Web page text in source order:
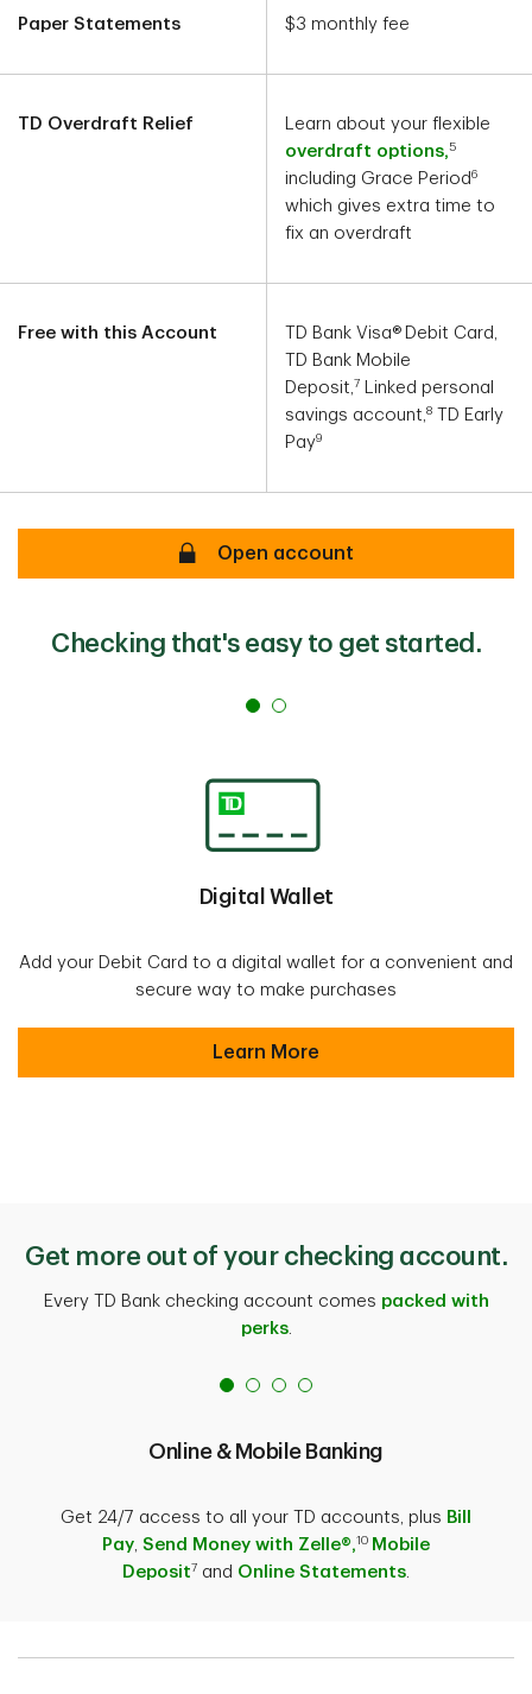
Paper Statements $3 monthly fee
TD Overdraft Relief
Learn about your flexible
overdraft options,5
including Grace Period 6
which gives extra time to
fix an overdraft
Free with this Account TD Bank Visa® Debit Card,
TD Bank Mobile
Deposit, 7
Linked personal
savings account, 8
TD Early
Pay9
Open account
Checking that's easy to get started.
Digital Wallet
Add your Debit Card to a digital wallet for a convenient and
secure way to make purchases
Learn More
Get more out of your checking account.
Every TD Bank checking account comes packed with
perks.
Online & Mobile Banking
Get 24/7 access to all your TD accounts, plus Bill
Pay Send Money with Zelle®,10 Mobile
Deposit7 and Online Statements